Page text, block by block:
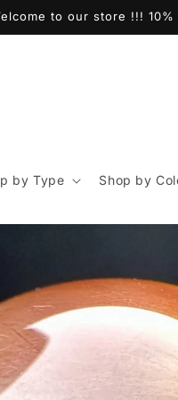
to our store !!!
by Type Shop by